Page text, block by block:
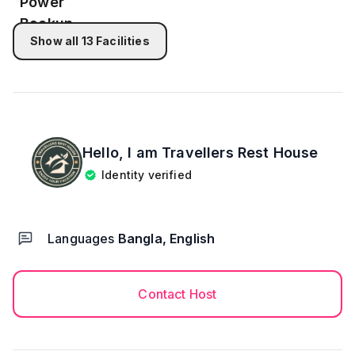
house keeping or maid.
- 8 people are allowed to stay at the property.
- NID or Passport copy required for each guest.
👉 *CHECK-OUT PROCEDURE*
- - You need to handover our apartment to our
manager as well as we provided you. Like clean and
no damage.
*NOTE* THIS APARTMENT IDEAL FOR *6 ADULT
AND 2 CHILD.* IF GUEST STAY MORE THAN 10
PEOPLE THEN PER DAY RENT WILL BE 8,500 TK.
Show all 13 Facilities
Hello, I am Travellers Rest House
Identity verified
Languages Bangla, English
Contact Host